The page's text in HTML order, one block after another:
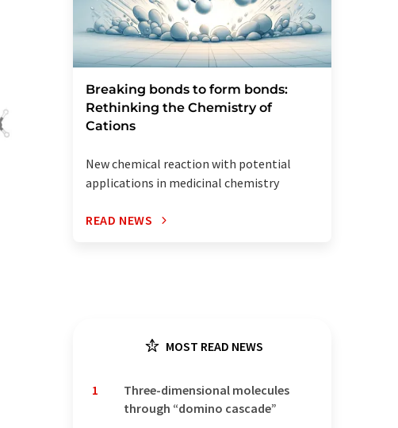
Breaking bonds to form bonds:
Rethinking the Chemistry of
Cations
New chemical reaction with potential
applications in medicinal chemistry
READ NEWS
MOST READ NEWS
1
Three-dimensional molecules
through “domino cascade”